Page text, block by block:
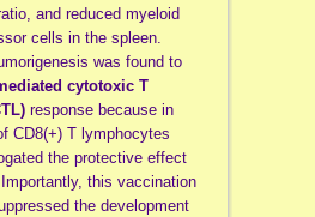
and reduced myeloid
cells in the spleen.
was found to
cytotoxic T
response because in
CD8(+) T lymphocytes
the protective effect
this vaccination
the development